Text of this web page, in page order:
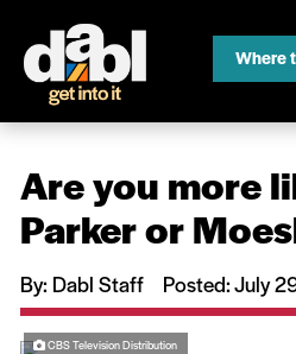
Where
Are you more
Parker or
By: Dabl Staff Posted: July
CBS Television Distribution